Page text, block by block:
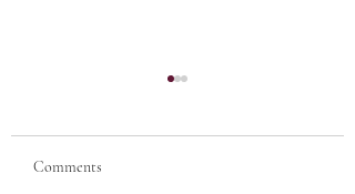
Comments